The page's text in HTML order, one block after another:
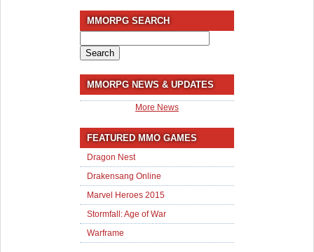
MMORPG SEARCH
for:
MMORPG NEWS & UPDATES
More News
FEATURED MMO GAMES
Dragon Nest
Drakensang Online
Marvel Heroes 2015
Stormfall: Age of War
Warframe